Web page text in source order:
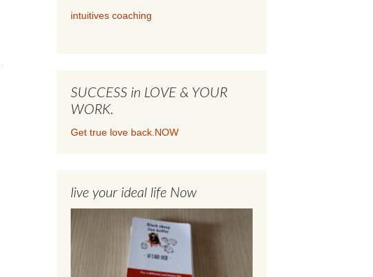
intuitives coaching
SUCCESS in LOVE & YOUR
WORK.
Get true love back.NOW
live your ideal life Now